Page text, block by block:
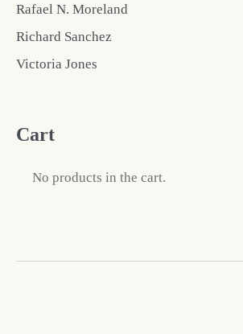
Rafael N. Moreland
Richard Sanchez
Victoria Jones
Cart
No products in the cart.